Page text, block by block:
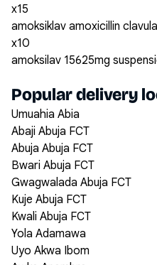
x15
amoksiklav amoxicillin
x10
amoksilav 15625mg
Popular delivery
Umuahia Abia
Abaji Abuja FCT
Abuja Abuja FCT
Bwari Abuja FCT
Gwagwalada Abuja FCT
Kuje Abuja FCT
Kwali Abuja FCT
Yola Adamawa
Uyo Akwa Ibom